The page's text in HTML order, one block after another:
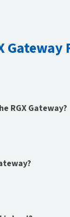
RGX Gateway?